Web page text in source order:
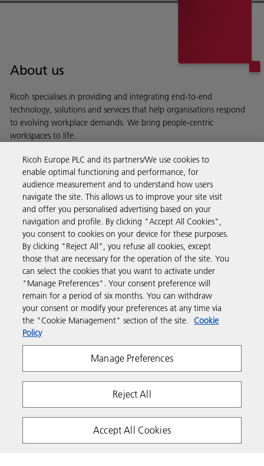
About us
Ricoh specialises in providing and integrating end-to-end
technology, solutions and services that help organisations respond
to evolving workplace demands. We bring people-centric
workspaces to life.
Business Solutions
Products & Services
Support & Contact
Resources
Follow us
Ricoh Europe PLC and its partners/We use cookies to
enable optimal functioning and performance, for
audience measurement and to understand how users
navigate the site. This allows us to improve your site visit
and offer you personalised advertising based on your
navigation and profile. By clicking "Accept All Cookies",
you consent to cookies on your device for these purposes.
By clicking "Reject All", you refuse all cookies, except
those that are necessary for the operation of the site. You
can select the cookies that you want to activate under
"Manage Preferences". Your consent preference will
remain for a period of six months. You can withdraw
your consent or modify your preferences at any time via
the "Cookie Management" section of the site. Cookie
Policy
Manage Preferences
Reject All
Accept All Cookies